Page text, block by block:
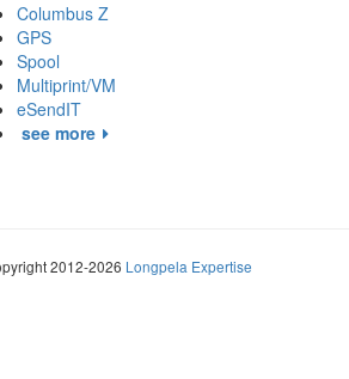
Columbus Z
GPS
Spool
Multiprint/VM
eSendIT
see more
2012-2026 Longpela Expertise